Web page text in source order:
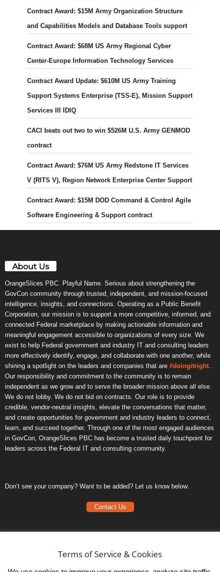
Contract Award: $15M Army Organization Structure
and Capabilities Models and Database Tools support
Contract Award: $68M US Army Regional Cyber
Center-Europe Information Technology Services
Contract Award Update: $610M US Army Training
Support Systems Enterprise (TSS-E), Mission Support
Services III IDIQ
CACI beats out two to win $526M U.S. Army GENMOD
contract
Contract Award: $76M US Army Redstone IT Services
V (RITS V), Region Network Enterprise Center Support
Contract Award: $15M DOD Command & Control Agile
Software Engineering & Support contract
About Us
OrangeSlices PBC. Playful Name. Serious about strengthening the
GovCon community through trusted, independent, and mission-focused
intelligence, insights, and connections. Operating as a Public Benefit
Corporation, our mission is to support a more competitive, informed, and
connected Federal marketplace by making actionable information and
meaningful engagement accessible to organizations of every size. We
exist to help Federal government and industry IT and consulting leaders
more effectively identify, engage, and collaborate with one another, while
shining a spotlight on the leaders and companies that are #doingitright
Our responsibility and commitment to the community is to remain
independent as we grow and to serve the broader mission above all else.
We do not lobby. We do not bid on contracts. Our role is to provide
credible, vendor-neutral insights, elevate the conversations that matter,
and create opportunities for government and industry leaders to connect,
learn, and succeed together. Through one of the most engaged audiences
in GovCon, OrangeSlices PBC has become a trusted daily touchpoint for
leaders across the Federal IT and consulting community.
Don’t see your company? Want to be added? Let us know below.
Contact Us
Terms of ServiceTerms of Service & Cookies